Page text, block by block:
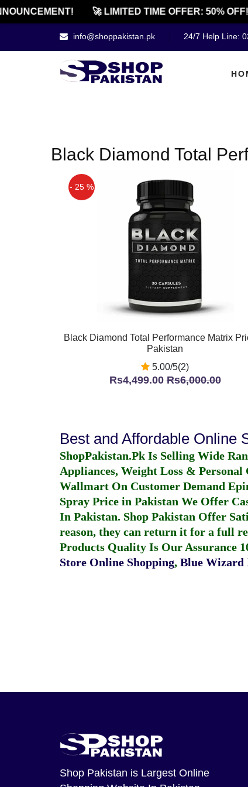
🚀 LIMITED TIME OFFER: 50% OFF!
info@shoppakistan.pk 24/7 Help Line:
Black Diamond Total
- 25 %
Black Diamond Total Performance Matrix
Pakistan
5.00/5(2)
Rs4,499.00Rs6,000.00
Best and Affordable Online
ShopPakistan.Pk Is Selling Wide
Appliances, Weight Loss & Personal
Wallmart On Customer Demand
Spray Price in Pakistan We Offer
In Pakistan. Shop Pakistan Offer
reason, they can return it for a full
Products Quality Is Our Assurance
Store Online Shopping, Blue Wizard
Shop Pakistan is Largest Online